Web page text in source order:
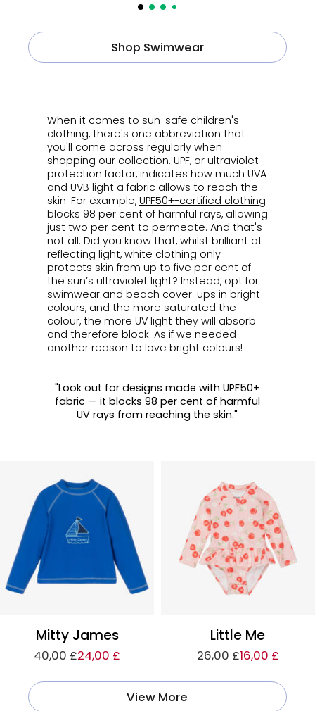
Shop Swimwear
When it comes to sun-safe children's
clothing, there's one abbreviation that
you'll come across regularly when
shopping our collection. UPF, or ultraviolet
protection factor,indicates how much UVA
and UVB light a fabric allows to reach the
skin. For example, UPF50+-certified clothing
blocks 98 per cent of harmful rays, allowing
just two per cent to permeate. And that's
not all. Did you know that, whilst brilliant at
reflecting light, white clothing only
protects skin from up to five per cent of
the sun’s ultraviolet light? Instead, opt for
swimwear and beach cover-ups in bright
colours, and the more saturated the
colour, the more UV light they will absorb
and therefore block. As if we needed
another reason to love bright colours!
"Look out for designs made with UPF50+
fabric — it blocks 98 per cent of harmful
UV rays from reaching the skin."
Mitty James
40,00 £24,00 £
Little Me
26,00 £16,00 £
View More